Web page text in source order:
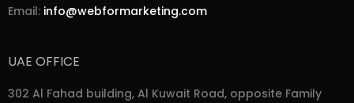
Email: info@webformarketing.com
UAE OFFICE
302 Al Fahad building, Al Kuwait Road, opposite Family